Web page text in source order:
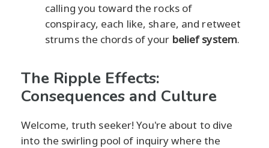
calling you toward the rocks of
conspiracy, each like, share, and retweet
strums the chords of your belief system.
The Ripple Effects:
Consequences and Culture
Welcome, truth seeker! You're about to dive
into the swirling pool of inquiry where the